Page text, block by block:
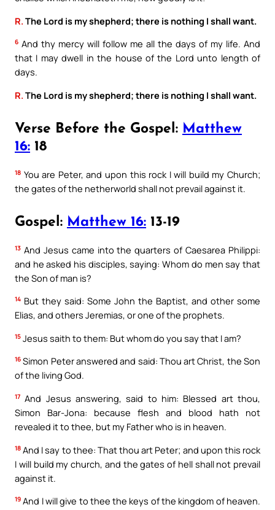
R. The Lord is my shepherd; there is nothing I shall want.
6 And thy mercy will follow me all the days of my life. And
that I may dwell in the house of the Lord unto length of
days.
R.The Lord is my shepherd; there is nothing I shall want.
Verse Before the Gospel: Matthew
16: 18
18 You are Peter, and upon this rock I will build my Church;
the gates of the netherworld shall not prevail against it.
Gospel: Matthew 16: 13-19
13 And Jesus came into the quarters of Caesarea Philippi:
and he asked his disciples, saying: Whom do men say that
the Son of man is?
14 But they said: Some John the Baptist, and other some
Elias, and others Jeremias, or one of the prophets.
15 Jesus saith to them: But whom do you say that I am?
16 Simon Peter answered and said: Thou art Christ, the Son
of the living God.
17 And Jesus answering, said to him: Blessed art thou,
Simon Bar-Jona: because flesh and blood hath not
revealed it to thee, but my Father who is in heaven.
18 And I say to thee: That thou art Peter; and upon this rock
I will build my church, and the gates of hell shall not prevail
against it.
19 And I will give to thee the keys of the kingdom of heaven.